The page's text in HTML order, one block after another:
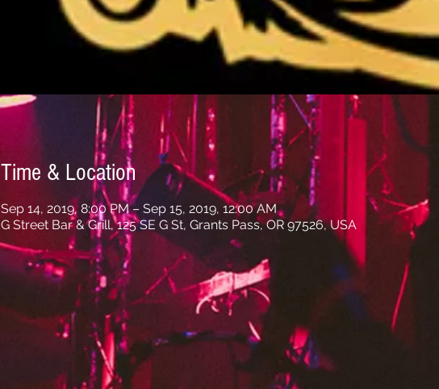
Time & Location
Sep 14, 2019, 8:00 PM – Sep 15, 2019, 12:00 AM
G Street Bar & Grill, 125 SE G St, Grants Pass, OR 97526, USA